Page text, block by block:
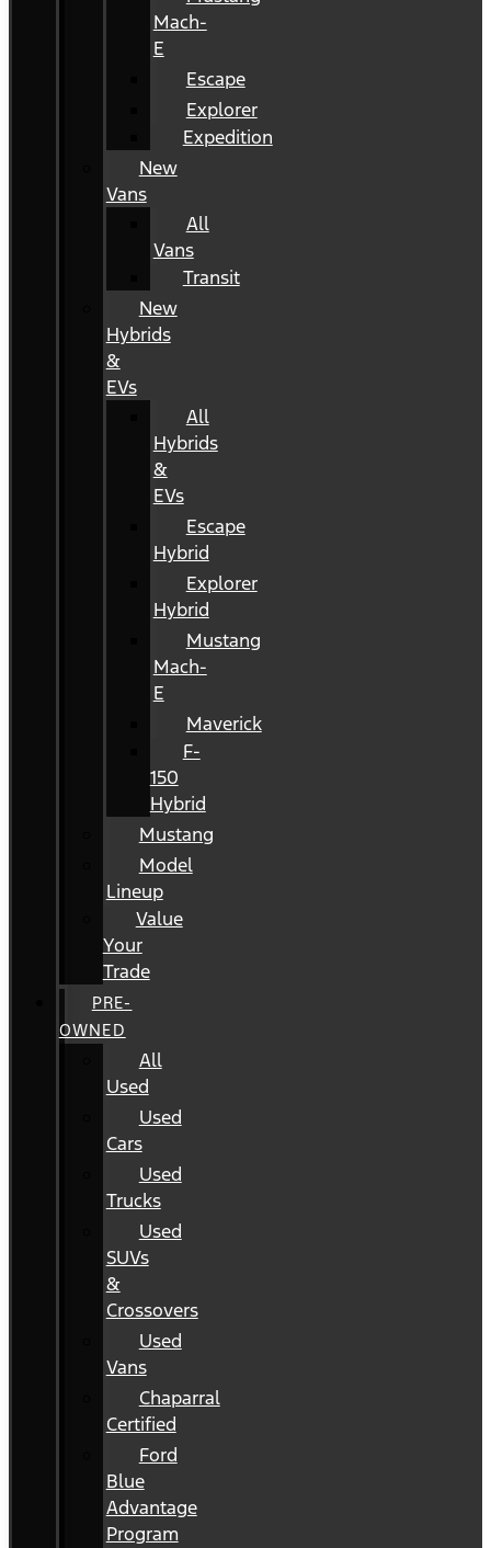
Mach-
E
Escape
Explorer
Expedition
New
Vans
All
Vans
Transit
New
Hybrids
&
EVs
All
Hybrids
&
EVs
Escape
Hybrid
Explorer
Hybrid
Mustang
Mach-
E
Maverick
F-
150
Hybrid
Mustang
Model
Lineup
Value
Your
Trade
PRE-
OWNED
All
Used
Used
Cars
Used
Trucks
Used
SUVs
&
Crossovers
Used
Vans
Chaparral
Certified
Ford
Blue
Advantage
Program